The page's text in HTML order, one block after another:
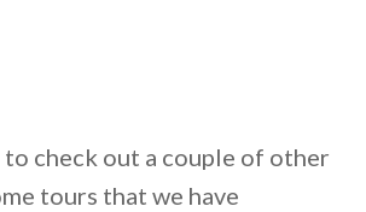
to check out a couple of other
tours that we have